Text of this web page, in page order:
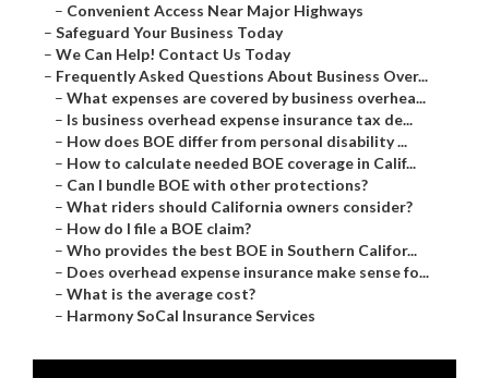
– Convenient Access Near Major Highways
– Safeguard Your Business Today
– We Can Help! Contact Us Today
– Frequently Asked Questions About Business Over...
– What expenses are covered by business overhea...
– Is business overhead expense insurance tax de...
– How does BOE differ from personal disability ...
– How to calculate needed BOE coverage in Calif...
– Can I bundle BOE with other protections?
– What riders should California owners consider?
– How do I file a BOE claim?
– Who provides the best BOE in Southern Califor...
– Does overhead expense insurance make sense fo...
– What is the average cost?
– Harmony SoCal Insurance Services